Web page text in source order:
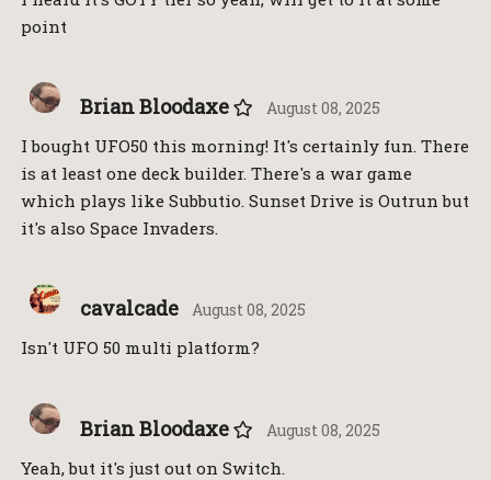
point
Brian Bloodaxe August 08, 2025
I bought UFO50 this morning! It's certainly fun. There
is at least one deck builder. There's a war game
which plays like Subbutio. Sunset Drive is Outrun but
it's also Space Invaders.
cavalcade August 08, 2025
Isn't UFO 50 multi platform?
Brian Bloodaxe August 08, 2025
Yeah, but it's just out on Switch.